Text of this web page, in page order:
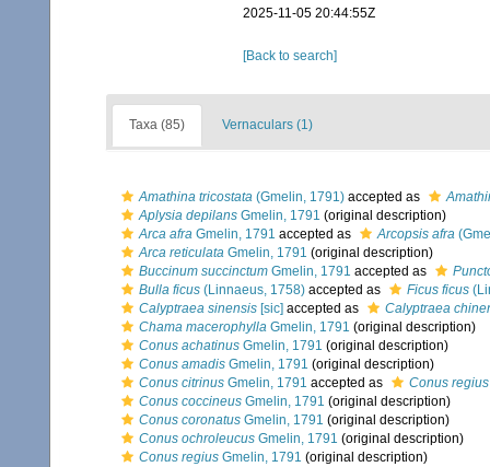
2025-11-05 20:44:55Z
[Back to search]
Taxa (85) Vernaculars (1)
Amathina tricostata (Gmelin, 1791) accepted as
Aplysia depilans Gmelin, 1791 (original description)
Arca afra Gmelin, 1791 accepted as Arcopsis afra
Arca reticulata Gmelin, 1791 (original description)
Buccinum succinctum Gmelin, 1791 accepted as
Bulla ficus (Linnaeus, 1758) accepted as Ficus ficus
Calyptraea sinensis [sic] accepted as
Calyptraea
Chama macerophylla Gmelin, 1791 (original description)
Conus achatinus Gmelin, 1791 (original description)
Conus amadis Gmelin, 1791 (original description)
Conus citrinus Gmelin, 1791 accepted as Conus regius
Conus coccineus Gmelin, 1791 (original description)
Conus coronatus Gmelin, 1791 (original description)
Conus ochroleucus Gmelin, 1791 (original description)
Conus regius Gmelin, 1791 (original description)